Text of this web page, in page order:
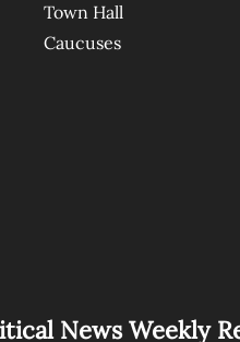
Town Hall
Caucuses
News Weekly